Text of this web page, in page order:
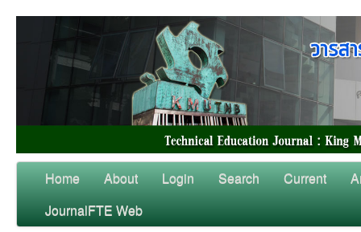
Home About Login Search Current
JournalFTE Web